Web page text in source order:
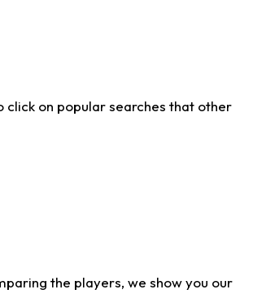
click on popular searches that other
the players, we show you our